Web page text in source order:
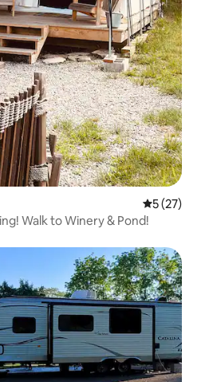
5 out of 5
5 (27)
Walk to Winery & Pond!